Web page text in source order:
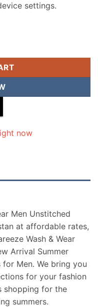
settings.
Suit quantity
now
Men Unstitched
at affordable rates,
Wash & Wear
Arrival Summer
Men. We bring you
for your fashion
shopping for the
summers.